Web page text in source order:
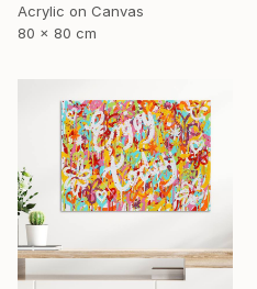
Acrylic on Canvas
80 x 80 cm